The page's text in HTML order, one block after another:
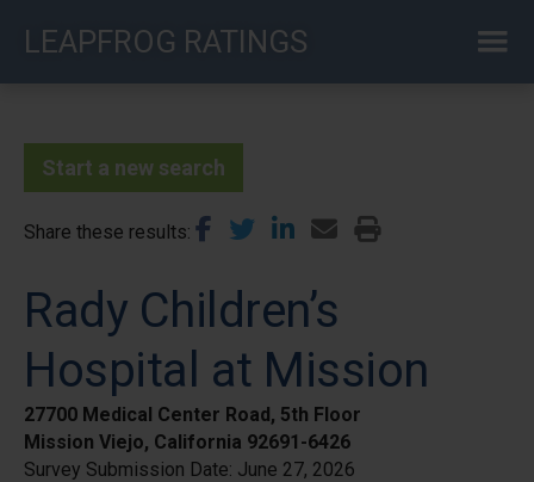
LEAPFROG RATINGS
Start a new search
Share these results
Rady Children’s
Hospital at Mission
27700 Medical Center Road, 5th Floor
Mission Viejo, California 92691-6426
Survey Submission Date: June 27, 2026